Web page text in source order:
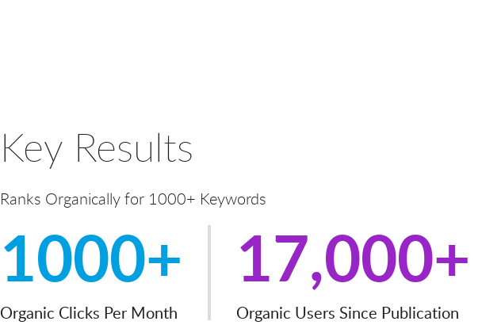
Key Results
Ranks Organically for 1000+ Keywords
1000+
Organic Clicks Per Month
17,000+
Organic Users Since Publication